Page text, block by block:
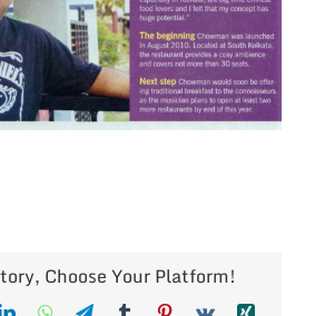
Choose Your Platform!
LinkedInWhatsApp
TelegramTumblrPinterest
Vk
Xing